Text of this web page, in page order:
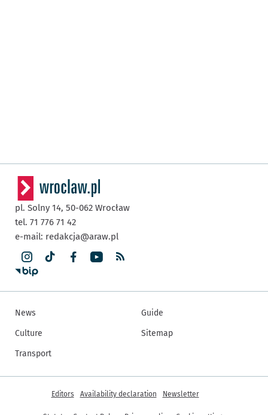
pl. Solny 14, 50-062 Wrocław
tel. 71 776 71 42
e-mail: redakcja@araw.pl
News
Culture
Transport
Guide
Sitemap
More informations
Editors Availability declaration Newsletter